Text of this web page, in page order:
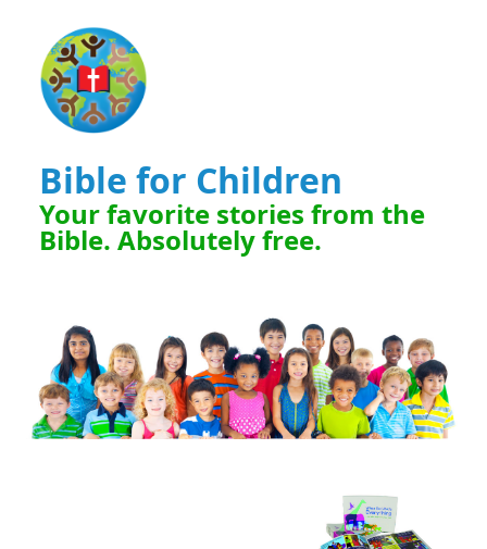
Bible for Children
Your favorite stories from the
Bible. Absolutely free.